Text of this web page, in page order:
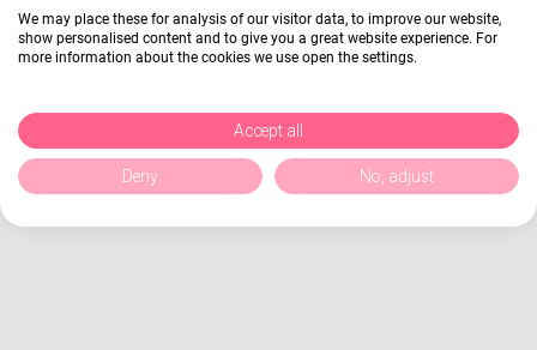
We may place these for analysis of our visitor data, to improve our website,
show personalised content and to give you a great website experience. For
more information about the cookies we use open the settings.
Accept all
Deny No, adjust